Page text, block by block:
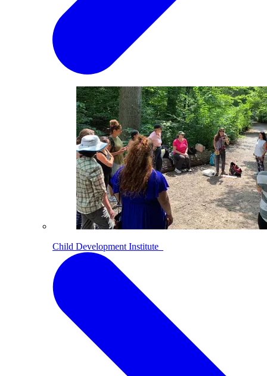
Child Development Institute